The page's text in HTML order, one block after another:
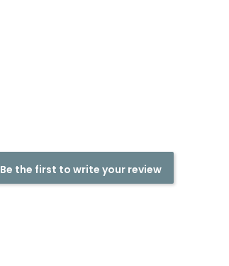
Be the first to write your review